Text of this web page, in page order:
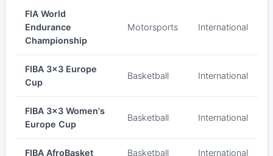
FIA World
Endurance
Championship
Motorsports International
FIBA 3x3 Europe
Cup
Basketball International
FIBA 3x3 Women's
Europe Cup
Basketball International
FIBA AfroBasket Basketball International